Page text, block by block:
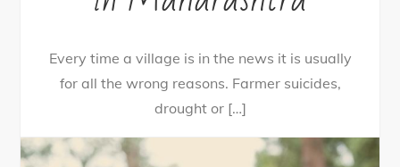
Every time a village is in the news it is usually
for all the wrong reasons. Farmer suicides,
drought or […]
Tweet Share
28 Pin
8 36
SHARES